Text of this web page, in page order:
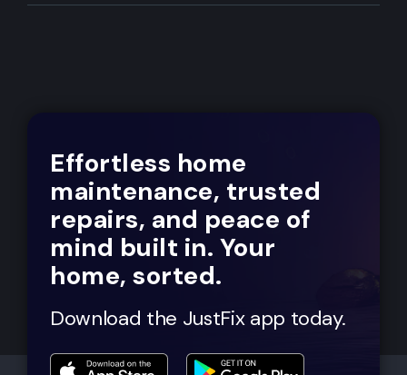
Effortless home
maintenance, trusted
repairs, and peace of
mind built in. Your
home, sorted.
Download the JustFix app today.